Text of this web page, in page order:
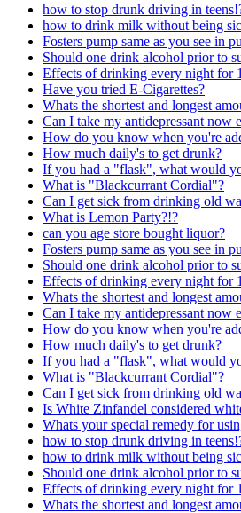
how to stop drunk driving in
how to drink milk without being
Fosters pump same as you see in
Should one drink alcohol prior to
Effects of drinking every night for
Have you tried E-Cigarettes?
Whats the shortest and longest
Can I take my antidepressant now
How do you know when you're
How much daily's to get drunk?
If you had a "flask", what would
What is "Blackcurrant Cordial"?
Can I get sick from drinking old
What is Lemon Party?!?
can you age store bought liquor?
Fosters pump same as you see in
Should one drink alcohol prior to
Effects of drinking every night for
Whats the shortest and longest
Can I take my antidepressant now
How do you know when you're
How much daily's to get drunk?
If you had a "flask", what would
What is "Blackcurrant Cordial"?
Can I get sick from drinking old
Is White Zinfandel considered
Whats your special remedy for
how to stop drunk driving in
how to drink milk without being
Should one drink alcohol prior to
Effects of drinking every night for
Whats the shortest and longest